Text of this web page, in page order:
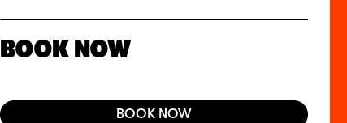
BOOK NOW
BOOK NOW